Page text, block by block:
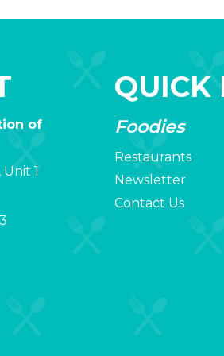
of
1
QUICK
Foodies
Restaurants
Newsletter
Contact Us